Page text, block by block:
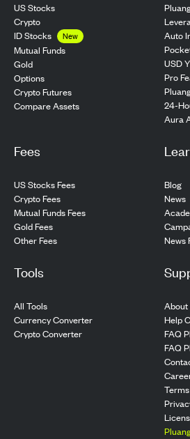
US Stocks
Crypto
ID Stocks
New
Mutual Funds
Gold
Options
Crypto Futures
Compare Assets
Auto
USD
Pro
24-
Aura
Fees
US Stocks Fees
Crypto Fees
Mutual Funds Fees
Gold Fees
Other Fees
Blog
News
News
Tools
All Tools
Currency Converter
Crypto Converter
About
Help
FAQ
FAQ